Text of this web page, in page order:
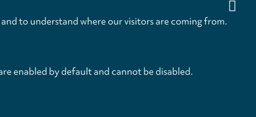
to understand where our visitors are coming from.
enabled by default and cannot be disabled.